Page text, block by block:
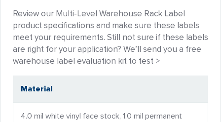
Review our Multi-Level Warehouse Rack Label
product specifications and make sure these labels
meet your requirements. Still not sure if these labels
are right for your application? We’ll send you a free
warehouse label evaluation kit to test >
Material
4.0 mil white vinyl face stock, 1.0 mil permanent